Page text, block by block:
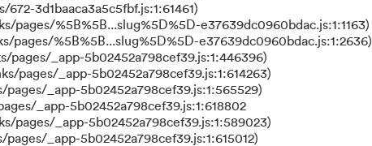
3d1baaca3a5c5fbf.js:1:61461)
%5B%5B...slug%5D%5D-e37639dc0960bdac.js:1:1163)
%5B%5B...slug%5D%5D-e37639dc0960bdac.js:1:2636)
_app-5b02452a798cef39.js:1:446396)
_app-5b02452a798cef39.js:1:614263)
_app-5b02452a798cef39.js:1:565529)
_app-5b02452a798cef39.js:1:618802
_app-5b02452a798cef39.js:1:589023)
_app-5b02452a798cef39.js:1:615012)